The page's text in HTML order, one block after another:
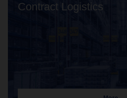
Contract Logistics